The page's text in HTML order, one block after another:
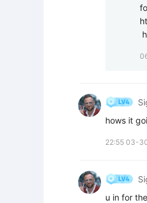
hows it
22:55 03-
u in for